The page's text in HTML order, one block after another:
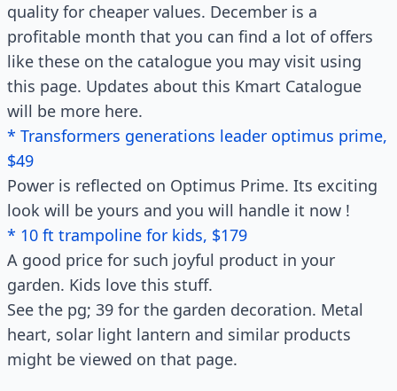
quality for cheaper values. December is a
profitable month that you can find a lot of offers
like these on the catalogue you may visit using
this page. Updates about this Kmart Catalogue
will be more here.
* Transformers generations leader optimus prime,
$49
Power is reflected on Optimus Prime. Its exciting
look will be yours and you will handle it now !
* 10 ft trampoline for kids, $179
A good price for such joyful product in your
garden. Kids love this stuff.
See the pg; 39 for the garden decoration. Metal
heart, solar light lantern and similar products
might be viewed on that page.